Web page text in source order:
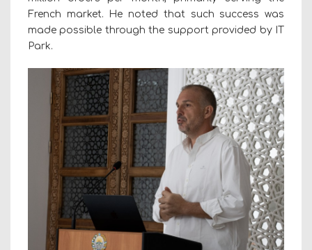
French market. He noted that such success was
made possible through the support provided by IT
Park.